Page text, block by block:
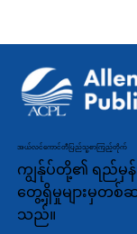
အယ်လင်ကောင်တီပြည်သူ့စာကြည့်တိုက်
ကျွန်ုပ်တို့၏ ရည်မှန်
တွေ့ရှိမှုများမှတစ်
သည်။